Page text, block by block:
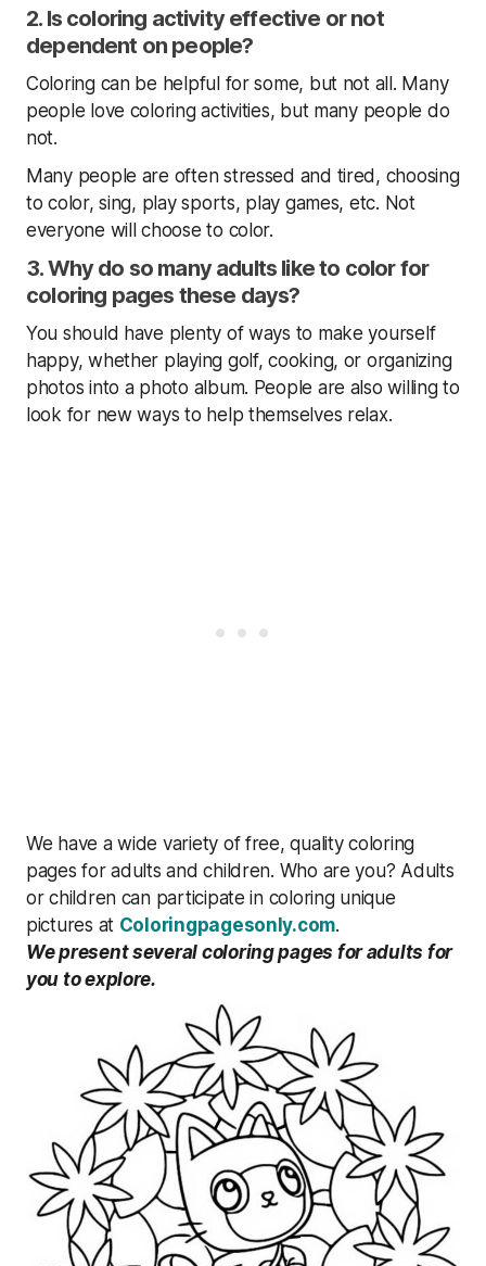
2. Is coloring activity effective or not
dependent on people?
Coloring can be helpful for some, but not all. Many
people love coloring activities, but many people do
not.
Many people are often stressed and tired, choosing
to color, sing, play sports, play games, etc. Not
everyone will choose to color.
3. Why do so many adults like to color for
coloring pages these days?
You should have plenty of ways to make yourself
happy, whether playing golf, cooking, or organizing
photos into a photo album. People are also willing to
look for new ways to help themselves relax.
We have a wide variety of free, quality coloring
pages for adults and children. Who are you? Adults
or children can participate in coloring unique
pictures at Coloringpagesonly.com.
We present several coloring pages for adults for
you to explore.